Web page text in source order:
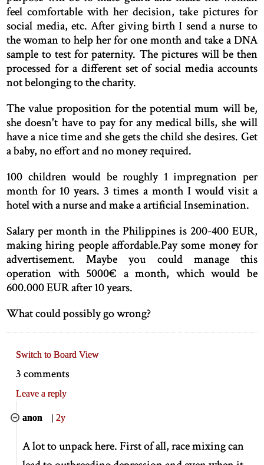
feel comfortable with her decision, take pictures for
social media, etc. After giving birth I send a nurse to
the woman to help her for one month and take a DNA
sample to test for paternity. The pictures will be then
processed for a different set of social media accounts
not belonging to the charity.
The value proposition for the potential mum will be,
she doesn't have to pay for any medical bills, she will
have a nice time and she gets the child she desires. Get
a baby, no effort and no money required.
100 children would be roughly 1 impregnation per
month for 10 years. 3 times a month I would visit a
hotel with a nurse and make a artificial Insemination.
Salary per month in the Philippines is 200-400 EUR,
making hiring people affordable.Pay some money for
advertisement. Maybe you could manage this
operation with 5000€ a month, which would be
600.000 EUR after 10 years.
What could possibly go wrong?
Switch to Board View
3 comments
Leave a reply
anon |2y
A lot to unpack here. First of all, race mixing can